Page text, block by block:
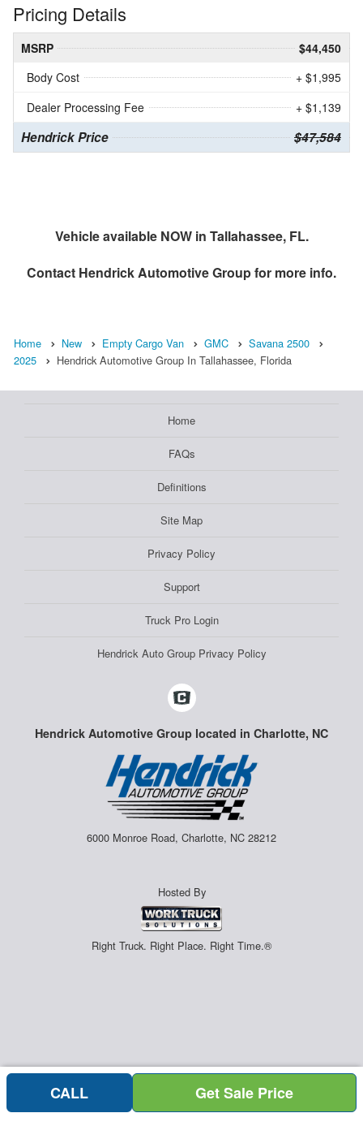
Pricing Details
MSRP
$44,450
Body Cost
+ $1,995
Dealer Processing Fee
+ $1,139
Hendrick Price $47,584
Vehicle available NOW in Tallahassee, FL.
Contact Hendrick Automotive Groupfor more info.
Home New Empty Cargo Van GMC
Savana 2500
2025
Hendrick Automotive Group In Tallahassee, Florida
Home
FAQs
Definitions
Site Map
Privacy Policy
Support
Truck Pro Login
Hendrick Auto Group Privacy Policy
Hendrick Automotive Group located in Charlotte, NC
6000 Monroe Road, Charlotte, NC 28212
Hosted By
Right Truck. Right Place. Right Time.®
CALL Get Sale Price